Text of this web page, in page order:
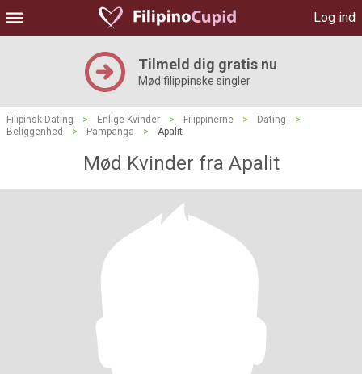
Log ind
Tilmeld dig gratis nu
Mød filippinske singler
Filipinsk Dating > Enlige Kvinder > Filippinerne > Dating
>
Beliggenhed
> Pampanga > Apalit
Mød Kvinder fra Apalit